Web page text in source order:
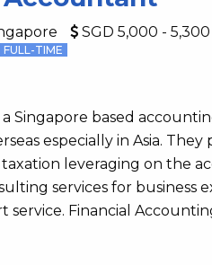
SGD 5,000 - 5,300
FULL-TIME
Singapore based
especially in Asia.
leveraging on the
services for business
service. Financial